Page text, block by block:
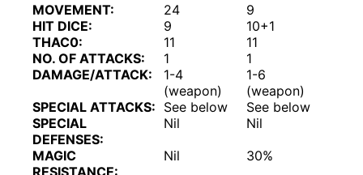
MOVEMENT:
24
9
HIT DICE:
9
10+1
THAC0:
11
11
NO. OF ATTACKS:
1
1
DAMAGE/ATTACK:
1-4
(weapon)
1-6
(weapon)
SPECIAL ATTACKS: See below
See below
SPECIAL
DEFENSES:
Nil
Nil
MAGIC
Nil
30%